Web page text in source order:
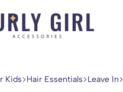
Kids Hair Essentials Leave In